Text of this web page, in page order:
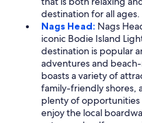
destination for all ages.
Nags Head: Nags
iconic Bodie Island
destination is popular
adventures and
boasts a variety of
family-friendly shores,
plenty of opportunities
enjoy the local